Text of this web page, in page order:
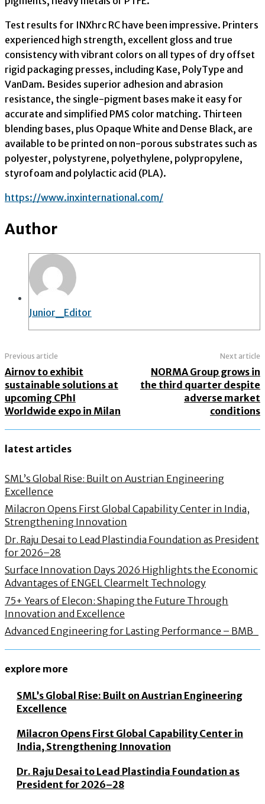
Test results for INXhrc RC have been impressive. Printers
experienced high strength, excellent gloss and true
consistency with vibrant colors on all types of dry offset
rigid packaging presses, including Kase, PolyType and
VanDam. Besides superior adhesion and abrasion
resistance, the single-pigment bases make it easy for
accurate and simplified PMS color matching. Thirteen
blending bases, plus Opaque White and Dense Black, are
available to be printed on non-porous substrates such as
polyester, polystyrene, polyethylene, polypropylene,
styrofoam and polylactic acid (PLA).
https://www.inxinternational.com/
Author
Junior_Editor
Previous article
Airnov to exhibit
sustainable solutions at
upcoming CPhI
Worldwide expo in Milan
Next article
NORMA Group grows in
the third quarter despite
adverse market
conditions
latest articles
SML’s Global Rise: Built on Austrian Engineering
Excellence
Milacron Opens First Global Capability Center in India,
Strengthening Innovation
Dr. Raju Desai to Lead Plastindia Foundation as President
for 2026–28
Surface Innovation Days 2026 Highlights the Economic
Advantages of ENGEL Clearmelt Technology
75+ Years of Elecon: Shaping the Future Through
Innovation and Excellence
Advanced Engineering for Lasting Performance – BMB
explore more
SML’s Global Rise: Built on Austrian Engineering
Excellence
Milacron Opens First Global Capability Center in
India, Strengthening Innovation
Dr. Raju Desai to Lead Plastindia Foundation as
President for 2026–28